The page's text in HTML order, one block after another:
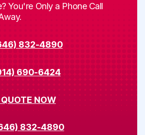
You're Only a Phone Call
832-4890
690-6424
NOW
832-4890